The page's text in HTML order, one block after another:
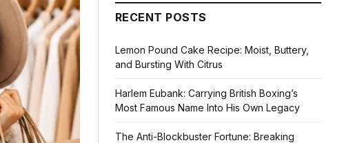
RECENT POSTS
Lemon Pound Cake Recipe: Moist, Buttery,
and Bursting With Citrus
Harlem Eubank: Carrying British Boxing’s
Most Famous Name Into His Own Legacy
The Anti-Blockbuster Fortune: Breaking